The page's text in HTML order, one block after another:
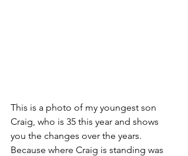
This is a photo of my youngest son
Craig, who is 35 this year and shows
you the changes over the years.
Because where Craig is standing was